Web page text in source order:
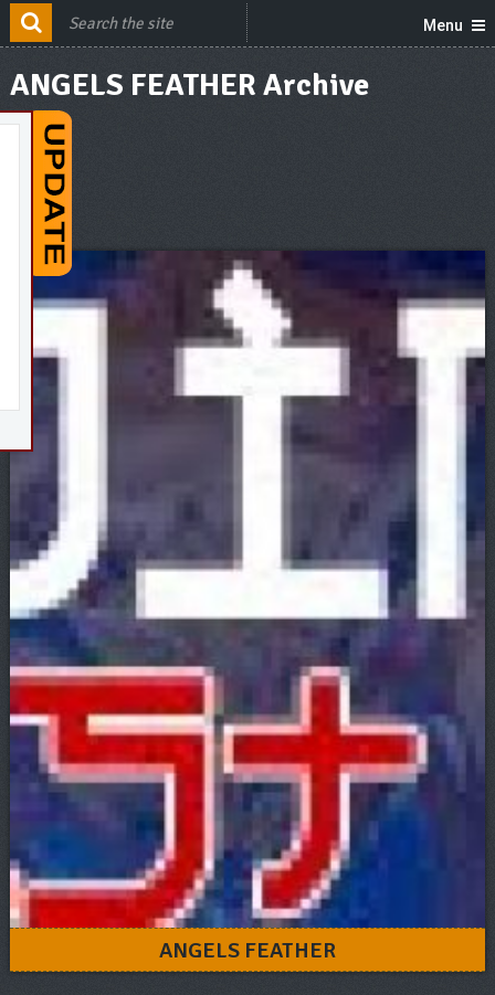
Menu
ANGELS FEATHER Archive
ANGELS FEATHER